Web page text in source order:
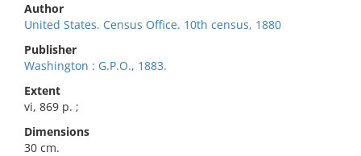
Author
United States. Census Office. 10th census, 1880
Publisher
Washington : G.P.O., 1883.
Extent
vi, 869 p. ;
Dimensions
30 cm.